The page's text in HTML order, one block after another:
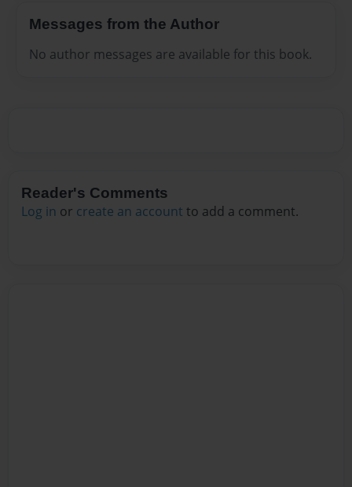
Messages from the Author
No author messages are available for this book.
Reader's Comments
Log in or create an account to add a comment.